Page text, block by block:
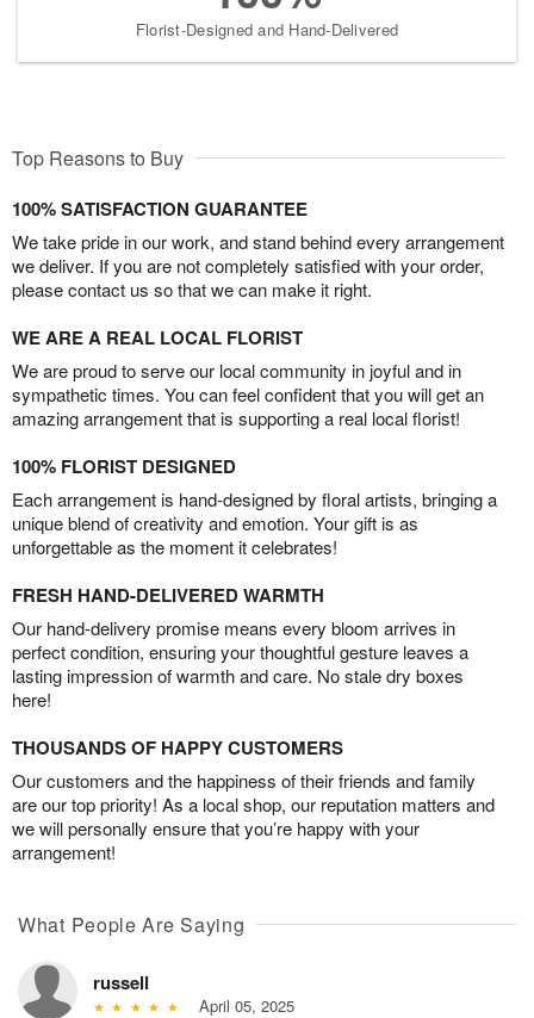
Florist-Designed and Hand-Delivered
Top Reasons to Buy
100% SATISFACTION GUARANTEE
We take pride in our work, and stand behind every arrangement
we deliver. If you are not completely satisfied with your order,
please contact us so that we can make it right.
WE ARE A REAL LOCAL FLORIST
We are proud to serve our local community in joyful and in
sympathetic times. You can feel confident that you will get an
amazing arrangement that is supporting a real local florist!
100% FLORIST DESIGNED
Each arrangement is hand-designed by floral artists, bringing a
unique blend of creativity and emotion. Your gift is as
unforgettable as the moment it celebrates!
FRESH HAND-DELIVERED WARMTH
Our hand-delivery promise means every bloom arrives in
perfect condition, ensuring your thoughtful gesture leaves a
lasting impression of warmth and care. No stale dry boxes
here!
THOUSANDS OF HAPPY CUSTOMERS
Our customers and the happiness of their friends and family
are our top priority! As a local shop, our reputation matters and
we will personally ensure that you’re happy with your
arrangement!
What People Are Saying
russell
April 05, 2025